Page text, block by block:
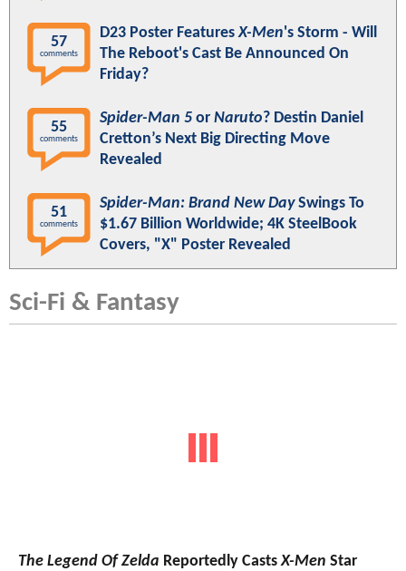
57
comments
D23 Poster FeaturesX-Men's Storm - Will
The Reboot's Cast Be Announced On
Friday?
55
comments
Spider-Man 5 or Naruto? Destin Daniel
Cretton’s Next Big Directing Move
Revealed
51
comments
Spider-Man: Brand New DaySwings To
$1.67 Billion Worldwide; 4K SteelBook
Covers, "X" Poster Revealed
Sci-Fi & Fantasy
The Legend Of Zelda Reportedly CastsX-Men Star